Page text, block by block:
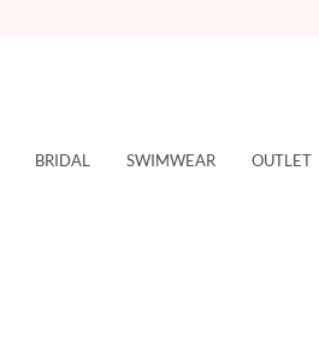
BRIDAL SWIMWEAR OUTLET